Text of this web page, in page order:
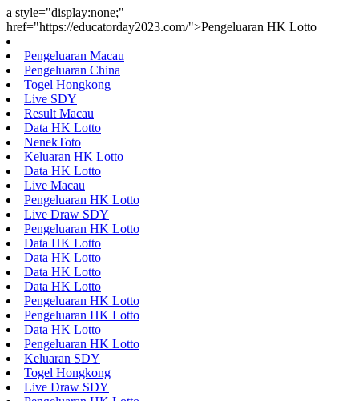
a style="display:none;"
href="https://educatorday2023.com/">Pengeluaran HK Lotto
Pengeluaran Macau
Pengeluaran China
Togel Hongkong
Live SDY
Result Macau
Data HK Lotto
NenekToto
Keluaran HK Lotto
Data HK Lotto
Live Macau
Pengeluaran HK Lotto
Live Draw SDY
Pengeluaran HK Lotto
Data HK Lotto
Data HK Lotto
Data HK Lotto
Data HK Lotto
Pengeluaran HK Lotto
Pengeluaran HK Lotto
Data HK Lotto
Pengeluaran HK Lotto
Keluaran SDY
Togel Hongkong
Live Draw SDY